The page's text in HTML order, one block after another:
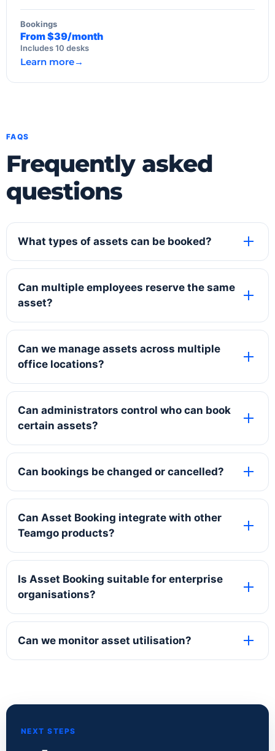
Bookings
From $39/month
Includes 10 desks
Learn more→
FAQS
Frequently asked
questions
What types of assets can be booked?
Can multiple employees reserve the same
asset?
Can we manage assets across multiple
office locations?
Can administrators control who can book
certain assets?
Can bookings be changed or cancelled?
Can Asset Booking integrate with other
Teamgo products?
Is Asset Booking suitable for enterprise
organisations?
Can we monitor asset utilisation?
NEXT STEPS